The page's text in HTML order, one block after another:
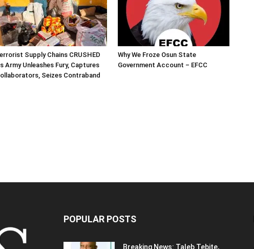
Supply Chains CRUSHED
Army Unleashes Fury, Captures
Seizes Contraband
Why We Froze Osun State
Government Account – EFCC
POPULAR POSTS
Breaking News: Taleb Tebite,